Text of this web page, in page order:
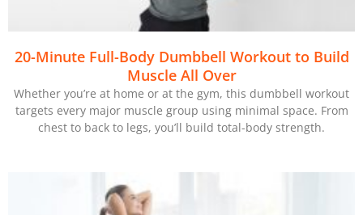
20-Minute Full-Body Dumbbell Workout to Build
Muscle All Over
Whether you’re at home or at the gym, this dumbbell workout
targets every major muscle group using minimal space. From
chest to back to legs, you’ll build total-body strength.